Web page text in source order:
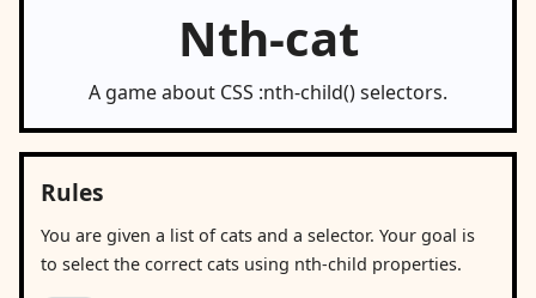
Nth-cat
A game about CSS :nth-child() selectors.
Rules
You are given a list of cats and a selector. Your goal is
to select the correct cats using nth-child properties.